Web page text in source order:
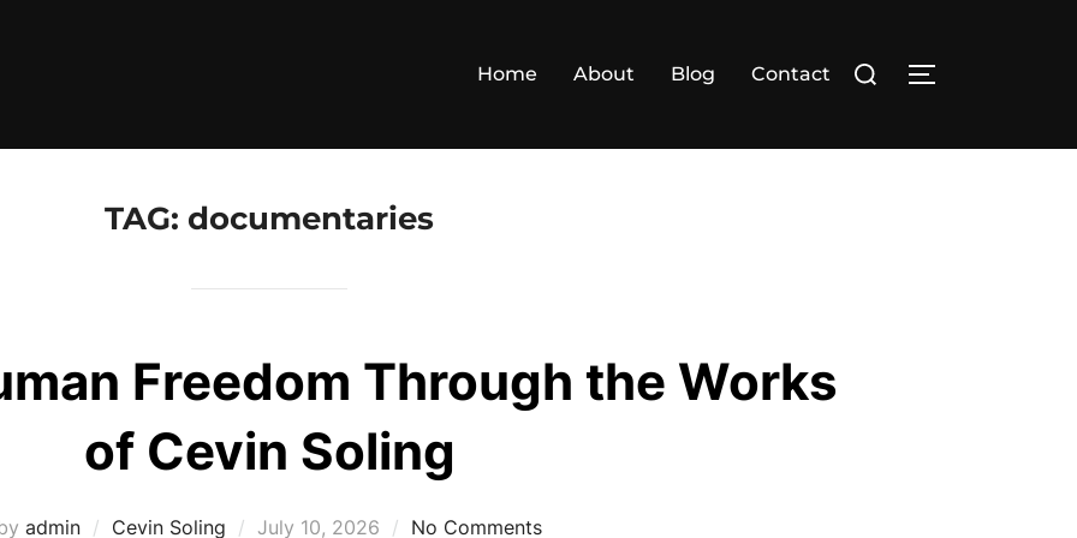
Home About Blog Contact
Search
TOGGLE
TAG: documentaries
Freedom Through the Works
of Cevin Soling
admin Cevin Soling
Posted
July 10, 2026 No Comments